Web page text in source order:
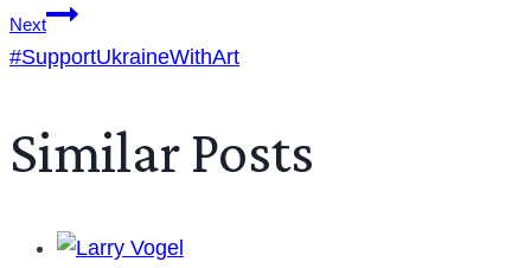
Next
#SupportUkraineWithArt
Similar Posts